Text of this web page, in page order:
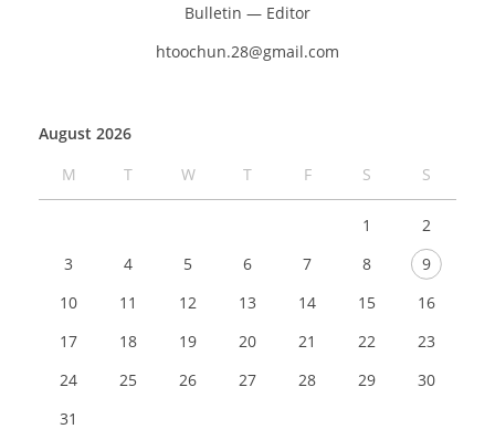
Bulletin — Editor
htoochun.28@gmail.com
August 2026
M
T W T F S S
1
2
3
4 5 6 7 8
9
10
11 12 13 14 15
16
17
18 19 20 21 22
23
24
25 26 27 28 29
30
31